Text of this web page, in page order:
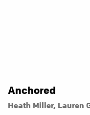
Anchored
Heath Miller, Lauren